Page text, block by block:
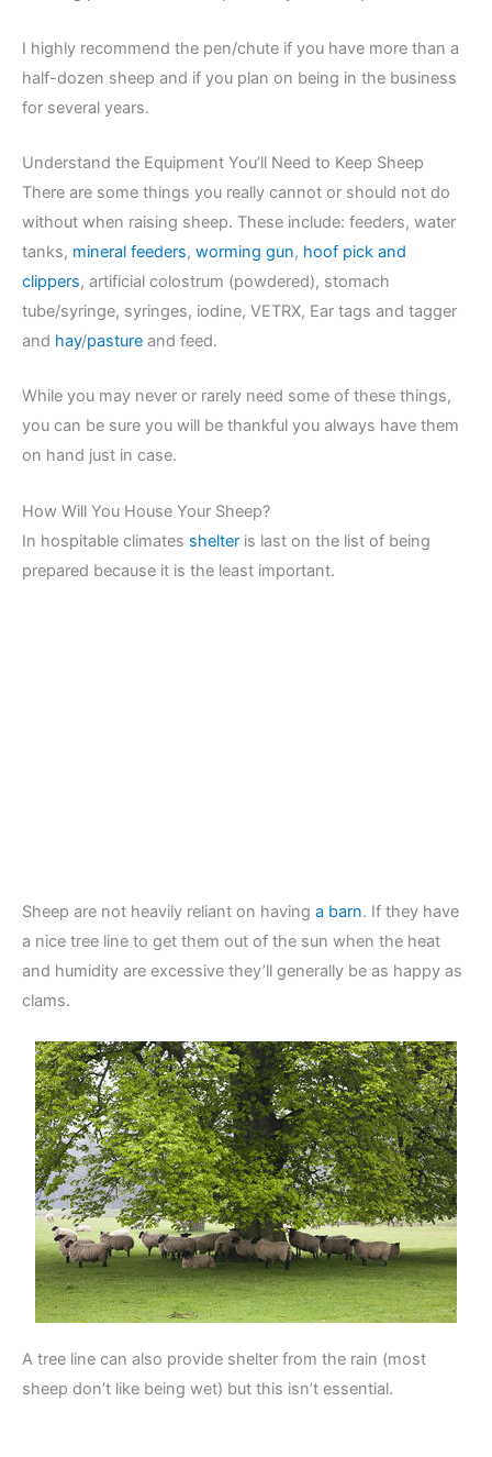
I highly recommend the pen/chute if you have more than a
half-dozen sheep and if you plan on being in the business
for several years.
Understand the Equipment You’ll Need to Keep Sheep
There are some things you really cannot or should not do
without when raising sheep. These include: feeders, water
tanks, mineral feeders, worming gun, hoof pick and
clippers, artificial colostrum (powdered), stomach
tube/syringe, syringes, iodine, VETRX, Ear tags and tagger
and hay/pasture and feed.
While you may never or rarely need some of these things,
you can be sure you will be thankful you always have them
on hand just in case.
How Will You House Your Sheep?
In hospitable climates shelter is last on the list of being
prepared because it is the least important.
Sheep are not heavily reliant on having a barn. If they have
a nice tree line to get them out of the sun when the heat
and humidity are excessive they’ll generally be as happy as
clams.
A tree line can also provide shelter from the rain (most
sheep don’t like being wet) but this isn’t essential.